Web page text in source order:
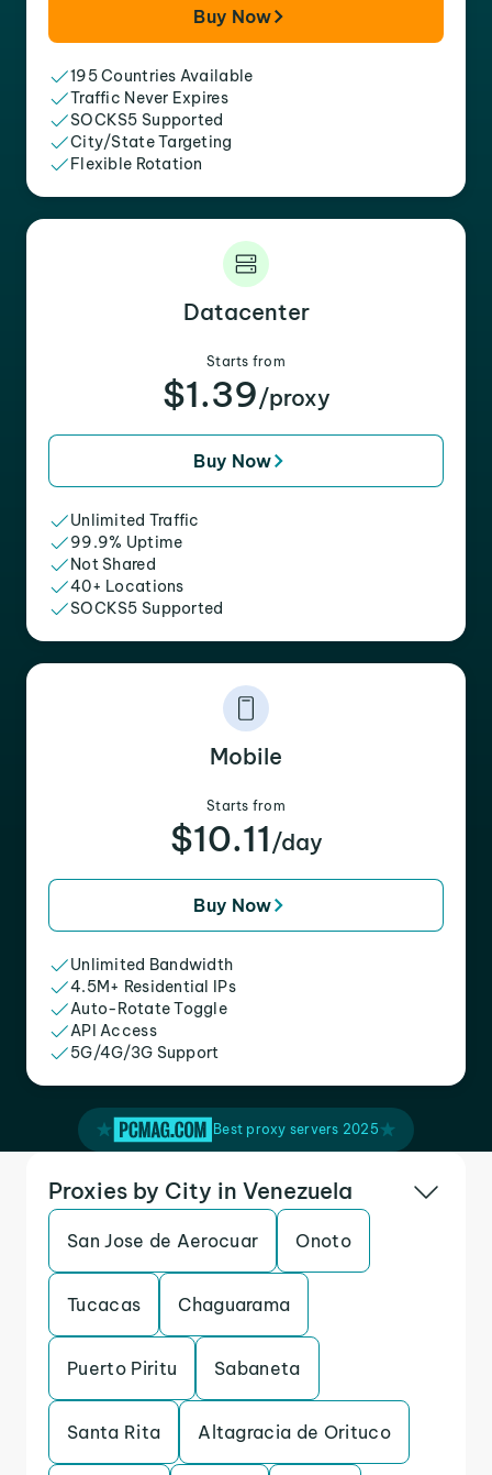
Buy Now
195 Countries Available
Traffic Never Expires
SOCKS5 Supported
City/State Targeting
Flexible Rotation
Datacenter
Starts from
$1.39/proxy
Buy Now
Unlimited Traffic
99.9% Uptime
Not Shared
40+ Locations
SOCKS5 Supported
Mobile
Starts from
$10.11 /day
Buy Now
Unlimited Bandwidth
4.5M+ Residential IPs
Auto-Rotate Toggle
API Access
5G/4G/3G Support
Best proxy servers 2025
Proxies by City in Venezuela
San Jose de Aerocuar Onoto
Tucacas Chaguarama
Puerto Piritu Sabaneta
Santa Rita Altagracia de Orituco